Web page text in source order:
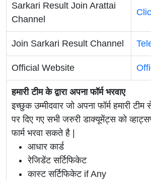
Sarkari Result Join Arattai
Channel
Join Sarkari Result Channel
Official Website
हमारी टीम के द्वारा अपना फॉर्म भरवाए
इच्छुक उम्मीदवार जो अपना फॉर्म हमारी
पर दिए गए सभी जरुरी डाक्यूमेंट्स को
फार्म भरवा सकते है |
आधार कार्ड
रेजिडेंट सर्टिफिकेट
कास्ट सर्टिफिकेट if Any